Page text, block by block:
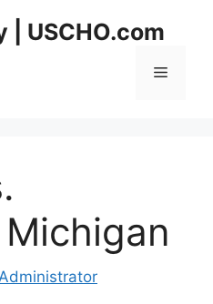
| USCHO.com
Menu